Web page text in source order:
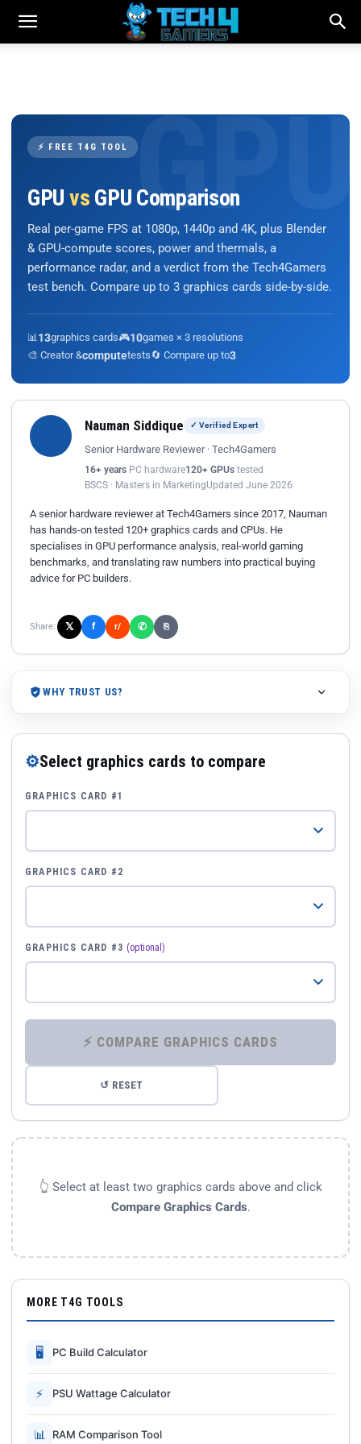
⚡ FREE T4G TOOL
GPU vs GPU Comparison
Real per-game FPS at 1080p, 1440p and 4K, plus Blender
& GPU-compute scores, power and thermals, a
performance radar, and a verdict from the Tech4Gamers
test bench. Compare up to 3 graphics cards side-by-side.
📊 13graphics cards🎮10games × 3 resolutions
🎨 Creator &computetests🔄 Compare up to3
Nauman Siddique ✓ Verified Expert
Senior Hardware Reviewer · Tech4Gamers
16+ years PC hardware120+ GPUs tested
BSCS · Masters in MarketingUpdated June 2026
A senior hardware reviewer at Tech4Gamers since 2017, Nauman
has hands-on tested 120+ graphics cards and CPUs. He
specialises in GPU performance analysis, real-world gaming
benchmarks, and translating raw numbers into practical buying
advice for PC builders.
Share: 𝕏 f r/ ✆ ⎘
WHY TRUST US?
⚙Select graphics cards to compare
GRAPHICS CARD #1
GRAPHICS CARD #2
GRAPHICS CARD #3 (optional)
⚡ COMPARE GRAPHICS CARDS
↺ RESET
👆 Select at least two graphics cards above and click
Compare Graphics Cards.
MORE T4G TOOLS
🖥 PC Build Calculator
⚡ PSU Wattage Calculator
📊 RAM Comparison Tool